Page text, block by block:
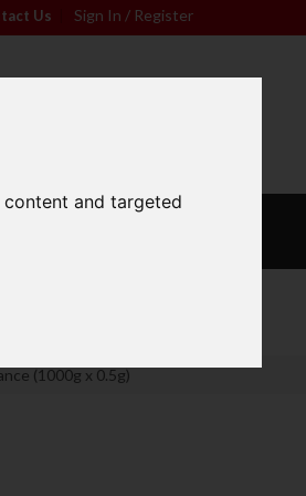
and targeted
Us Sign In / Register
(1000g x 0.5g)